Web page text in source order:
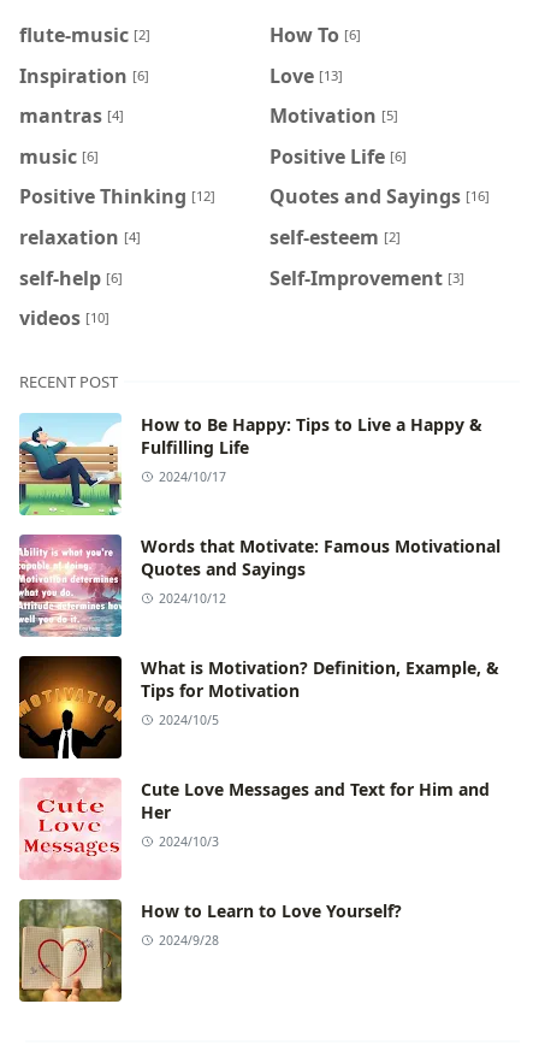
flute-music [2] How To [6]
Inspiration [6] Love [13]
mantras [4] Motivation [5]
music [6] Positive Life [6]
Positive Thinking [12] Quotes and Sayings [16]
relaxation [4] self-esteem [2]
self-help [6] Self-Improvement [3]
videos [10]
RECENT POST
How to Be Happy: Tips to Live a Happy &
Fulfilling Life
2024/10/17
Words that Motivate: Famous Motivational
Quotes and Sayings
2024/10/12
What is Motivation? Definition, Example, &
Tips for Motivation
2024/10/5
Cute Love Messages and Text for Him and
Her
2024/10/3
How to Learn to Love Yourself?
2024/9/28